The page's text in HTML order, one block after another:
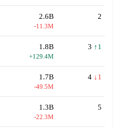
2.6B
-11.3M
2
1.8B
+129.4M
3 ↑1
1.7B
-49.5M
4 ↓1
1.3B
-22.3M
5